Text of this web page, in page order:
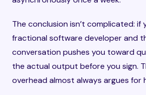
The conclusion isn’t complicated: if
fractional software developer and
conversation pushes you toward
the actual output before you sign.
overhead almost always argues for